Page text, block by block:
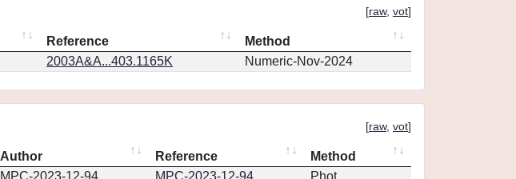
[raw, vot]
Reference
Method
2003A&A...403.1165K Numeric-Nov-2024
[raw, vot]
Author Reference
Method
MPC-2023-12-94 MPC-2023-12-94 Phot